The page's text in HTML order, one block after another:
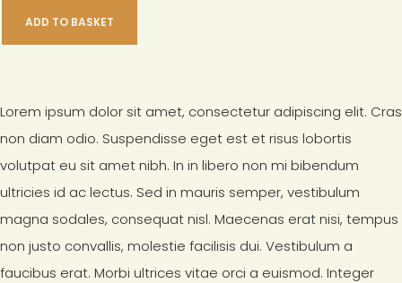
ADD TO BASKET
Lorem ipsum dolor sit amet, consectetur adipiscing elit. Cras
non diam odio. Suspendisse eget est et risus lobortis
volutpat eu sit amet nibh. In in libero non mi bibendum
ultricies id ac lectus. Sed in mauris semper, vestibulum
magna sodales, consequat nisl. Maecenas erat nisi, tempus
non justo convallis, molestie facilisis dui. Vestibulum a
faucibus erat. Morbi ultrices vitae orci a euismod. Integer